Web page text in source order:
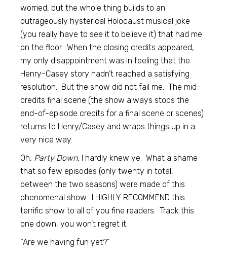
worried, but the whole thing builds to an
outrageously hysterical Holocaust musical joke
(you really have to see it to believe it) that had me
on the floor. When the closing credits appeared,
my only disappointment was in feeling that the
Henry-Casey story hadn’t reached a satisfying
resolution. But the show did not fail me. The mid-
credits final scene (the show always stops the
end-of-episode credits for a final scene or scenes)
returns to Henry/Casey and wraps things up in a
very nice way.
Oh, Party Down, I hardly knew ye. What a shame
that so few episodes (only twenty in total,
between the two seasons) were made of this
phenomenal show. I HIGHLY RECOMMEND this
terrific show to all of you fine readers. Track this
one down, you won’t regret it.
“Are we having fun yet?”